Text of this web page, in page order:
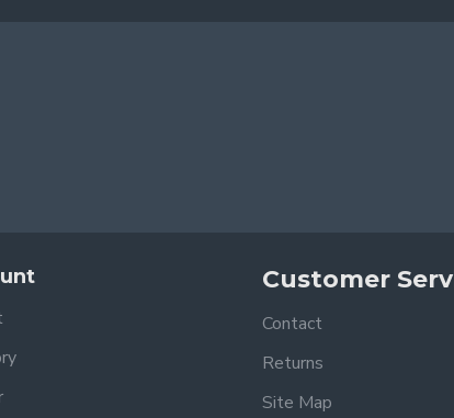
Customer
Contact
Returns
Site Map